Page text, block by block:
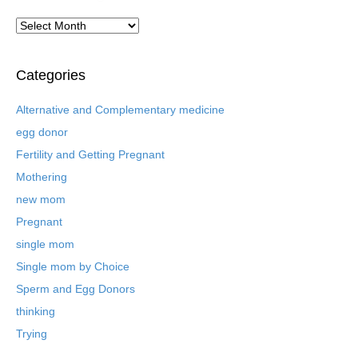
A
h
v
d
B
g
P
s
t
Categories
Alternative and Complementary medicine
egg donor
Fertility and Getting Pregnant
Mothering
new mom
Pregnant
single mom
Single mom by Choice
Sperm and Egg Donors
thinking
Trying